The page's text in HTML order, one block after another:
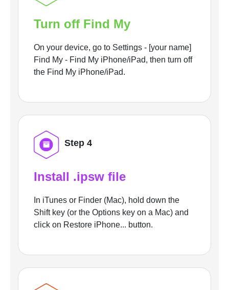
Turn off Find My
On your device, go to Settings - [your name]
Find My - Find My iPhone/iPad, then turn off
the Find My iPhone/iPad.
Step 4
Install .ipsw file
In iTunes or Finder (Mac), hold down the
Shift key (or the Options key on a Mac) and
click on Restore iPhone... button.